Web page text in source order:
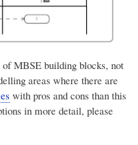
MBSE building blocks, not
areas where there are
with pros and cons than this
in more detail, please